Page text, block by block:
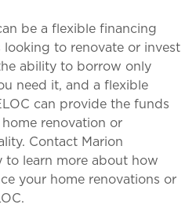
be a flexible financing
to renovate or invest
ability to borrow only
need it, and a flexible
can provide the funds
renovation or
Contact Marion
learn more about how
your home renovations or